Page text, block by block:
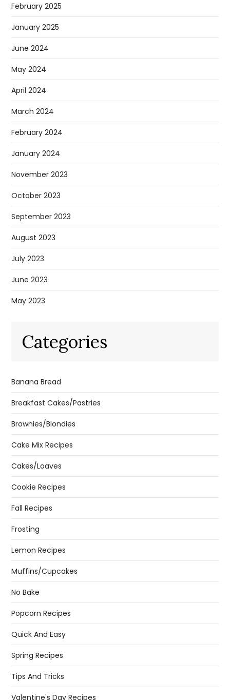
February 2025
January 2025
June 2024
May 2024
April 2024
March 2024
February 2024
January 2024
November 2023
October 2023
September 2023
August 2023
July 2023
June 2023
May 2023
Categories
Banana Bread
Breakfast Cakes/Pastries
Brownies/Blondies
Cake Mix Recipes
Cakes/Loaves
Cookie Recipes
Fall Recipes
Frosting
Lemon Recipes
Muffins/Cupcakes
No Bake
Popcorn Recipes
Quick And Easy
Spring Recipes
Tips And Tricks
Valentine's Day Recipes